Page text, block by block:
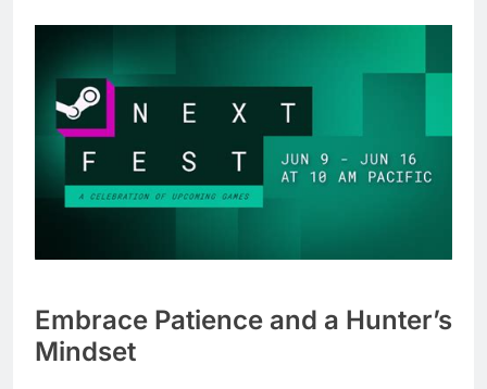
Embrace Patience and a Hunter’s
Mindset